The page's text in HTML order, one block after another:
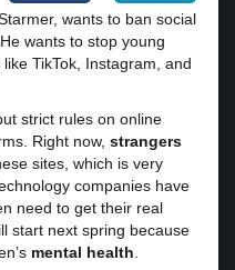
wants to ban social
wants to stop young
TikTok, Instagram, and
strict rules on online
Right now, strangers
sites, which is very
companies have
need to get their real
start next spring because
mental health.